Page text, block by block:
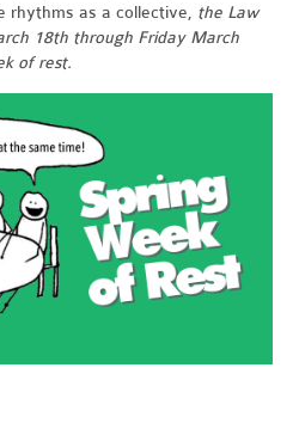
rhythms as a collective, the Law
18th through Friday March
of rest.